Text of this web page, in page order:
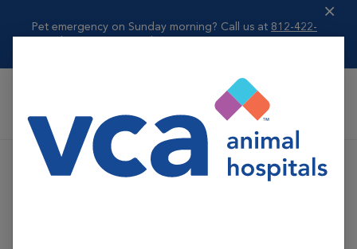
Pet emergency on Sunday morning? Call us at 812-422-
VCA All Pet Emergency Center